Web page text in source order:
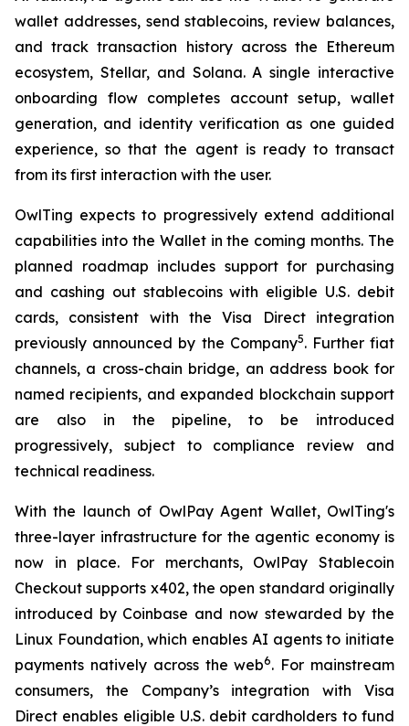
wallet addresses, send stablecoins, review balances,
and track transaction history across the Ethereum
ecosystem, Stellar, and Solana. A single interactive
onboarding flow completes account setup, wallet
generation, and identity verification as one guided
experience, so that the agent is ready to transact
from its first interaction with the user.
OwlTing expects to progressively extend additional
capabilities into the Wallet in the coming months. The
planned roadmap includes support for purchasing
and cashing out stablecoins with eligible U.S. debit
cards, consistent with the Visa Direct integration
previously announced by the Company5. Further fiat
channels, a cross-chain bridge, an address book for
named recipients, and expanded blockchain support
are also in the pipeline, to be introduced
progressively, subject to compliance review and
technical readiness.
With the launch of OwlPay Agent Wallet, OwlTing's
three-layer infrastructure for the agentic economy is
now in place. For merchants, OwlPay Stablecoin
Checkout supports x402, the open standard originally
introduced by Coinbase and now stewarded by the
Linux Foundation, which enables AI agents to initiate
payments natively across the web6. For mainstream
consumers, the Company’s integration with Visa
Direct enables eligible U.S. debit cardholders to fund